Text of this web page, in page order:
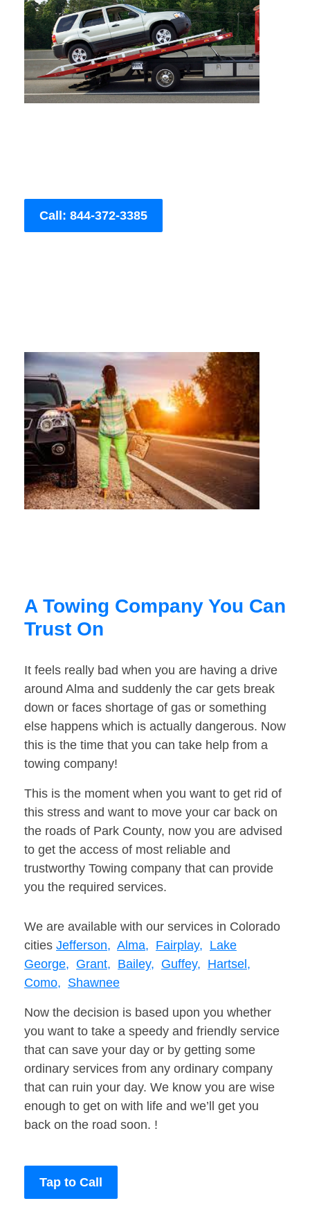
Call: 844-372-3385
A Towing Company You Can
Trust On
It feels really bad when you are having a drive
around Alma and suddenly the car gets break
down or faces shortage of gas or something
else happens which is actually dangerous. Now
this is the time that you can take help from a
towing company!
This is the moment when you want to get rid of
this stress and want to move your car back on
the roads of Park County, now you are advised
to get the access of most reliable and
trustworthy Towing company that can provide
you the required services.
We are available with our services in Colorado
cities Jefferson, Alma, Fairplay, Lake
George, Grant, Bailey, Guffey, Hartsel,
Como, Shawnee
Now the decision is based upon you whether
you want to take a speedy and friendly service
that can save your day or by getting some
ordinary services from any ordinary company
that can ruin your day. We know you are wise
enough to get on with life and we’ll get you
back on the road soon. !
Tap to Call